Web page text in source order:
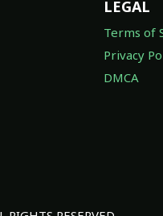
LEGAL
Terms of
Privacy
DMCA